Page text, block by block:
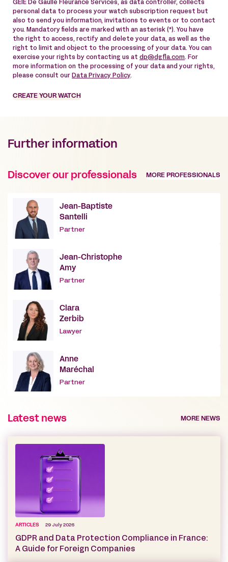
GEIE De Gaulle Fleurance Services, as data controller, collects
personal data to process your watch subscription request but
also to send you information, invitations to events or to contact
you. Mandatory fields are marked with an asterisk (*). You have
the right to access, rectify and delete your data, as well as the
right to limit and object to the processing of your data. You can
exercise your rights by contacting us at dp@dgfla.com. For
more information on the processing of your data and your rights,
please consult our Data Privacy Policy.
CREATE YOUR WATCH
Further information
Discover our professionals MORE PROFESSIONALS
Jean-Baptiste
Santelli
Partner
Jean-Christophe
Amy
Partner
Clara
Zerbib
Lawyer
Anne
Maréchal
Partner
Latest news MORE NEWS
ARTICLES 29 July 2026
GDPR and Data Protection Compliance in France:
A Guide for Foreign Companies